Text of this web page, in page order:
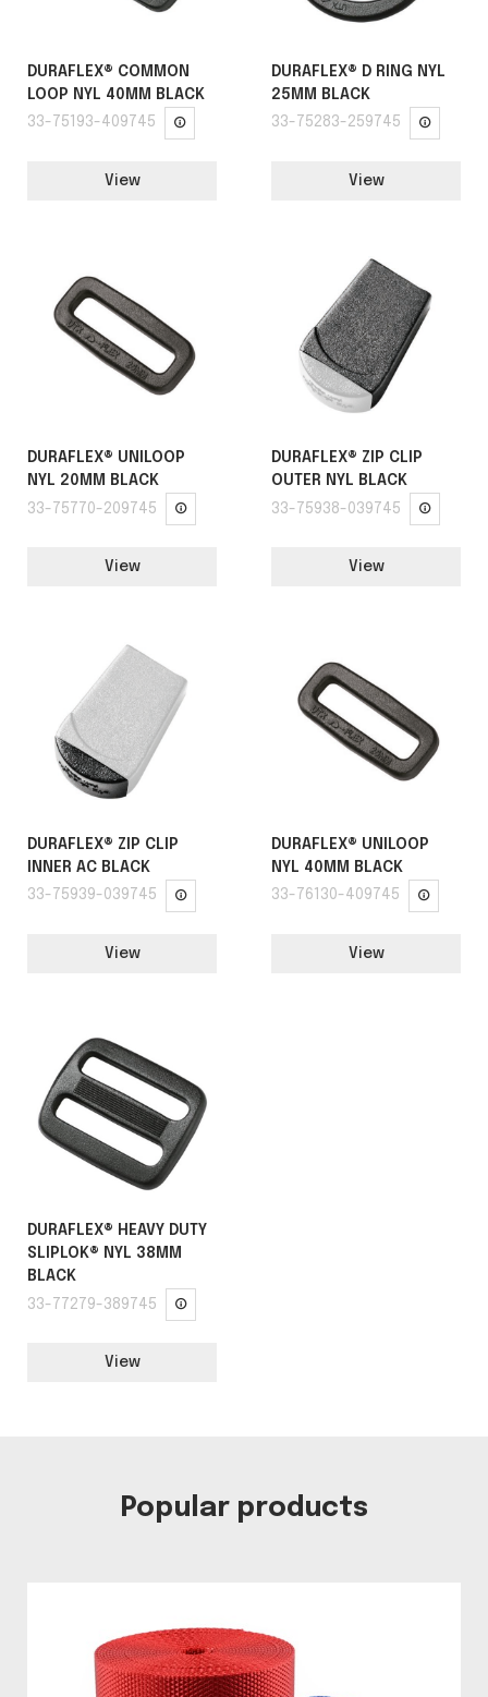
DURAFLEX® COMMON
LOOP NYL 40MM BLACK
33-75193-409745
View
DURAFLEX® D RING NYL
25MM BLACK
33-75283-259745
View
DURAFLEX® UNILOOP
NYL 20MM BLACK
33-75770-209745
View
DURAFLEX® ZIP CLIP
OUTER NYL BLACK
33-75938-039745
View
DURAFLEX® ZIP CLIP
INNER AC BLACK
33-75939-039745
View
DURAFLEX® UNILOOP
NYL 40MM BLACK
33-76130-409745
View
DURAFLEX® HEAVY DUTY
SLIPLOK® NYL 38MM
BLACK
33-77279-389745
View
Popular products